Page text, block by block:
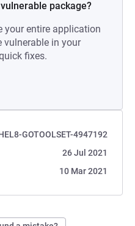
package?
your entire application
vulnerable in your
fixes.
GOTOOLSET-4947192
26 Jul 2021
10 Mar 2021